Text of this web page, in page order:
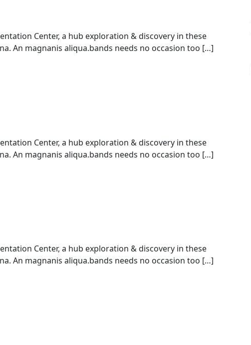
Center, a hub exploration & discovery in these
An magnanis aliqua.bands needs no occasion too […]
Center, a hub exploration & discovery in these
An magnanis aliqua.bands needs no occasion too […]
Center, a hub exploration & discovery in these
An magnanis aliqua.bands needs no occasion too […]